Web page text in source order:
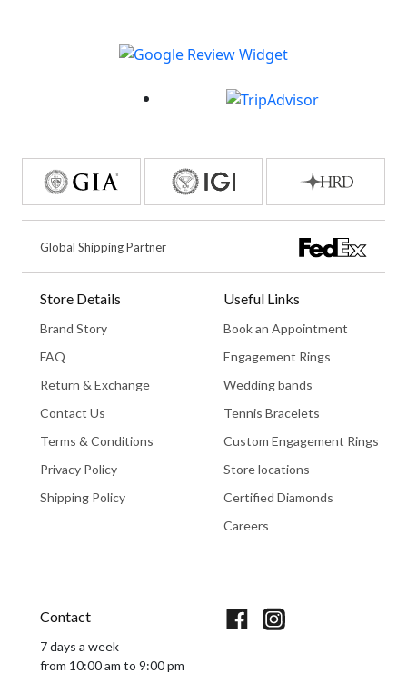
Global Shipping Partner
Store Details
Brand Story
FAQ
Return & Exchange
Contact Us
Terms & Conditions
Privacy Policy
Shipping Policy
Useful Links
Book an Appointment
Engagement Rings
Wedding bands
Tennis Bracelets
Custom Engagement Rings
Store locations
Certified Diamonds
Careers
Contact
7 days a week
from 10:00 am to 9:00 pm